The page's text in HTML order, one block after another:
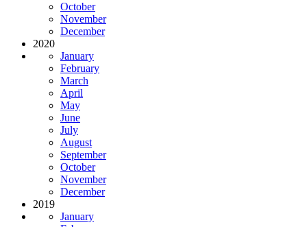
October
November
December
2020
January
February
March
April
May
June
July
August
September
October
November
December
2019
January